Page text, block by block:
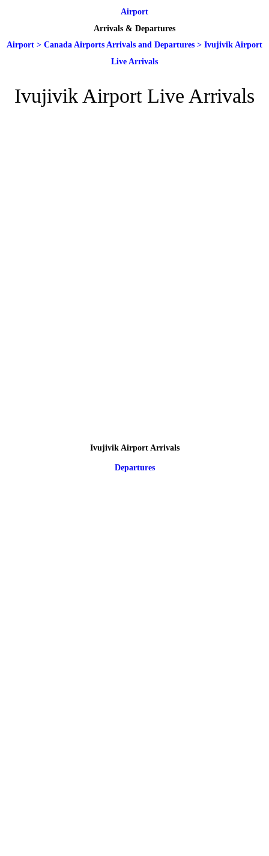
Airport
Arrivals & Departures
Airport > Canada Airports Arrivals and Departures > Ivujivik Airport
Live Arrivals
Ivujivik Airport Live Arrivals
Ivujivik Airport Arrivals
Departures